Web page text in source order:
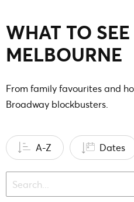
WHAT TO
MELBOURNE
From family favourites and
Broadway blockbusters.
A-Z Dates
Search